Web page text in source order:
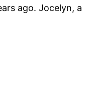
ago. Jocelyn, a